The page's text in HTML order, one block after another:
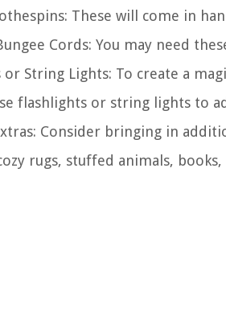
These will come in
Cords: You may need
or String Lights: To create a
flashlights or string lights to
Consider bringing in
rugs, stuffed animals,